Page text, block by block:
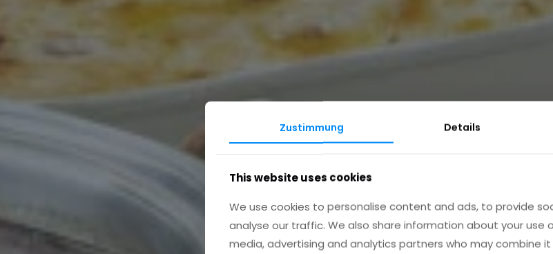
Zustimmung Details
This website uses cookies
We use cookies to personalise content and ads, to provide
analyse our traffic. We also share information about your use
media, advertising and analytics partners who may combine